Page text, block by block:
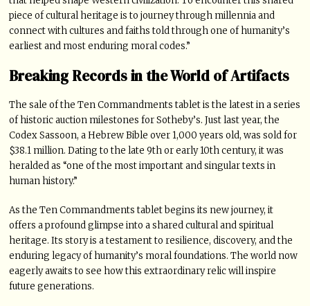
piece of cultural heritage is to journey through millennia and
connect with cultures and faiths told through one of humanity’s
earliest and most enduring moral codes.”
Breaking Records in the World of Artifacts
The sale of the Ten Commandments tablet is the latest in a series
of historic auction milestones for Sotheby’s. Just last year, the
Codex Sassoon, a Hebrew Bible over 1,000 years old, was sold for
$38.1 million. Dating to the late 9th or early 10th century, it was
heralded as “one of the most important and singular texts in
human history.”
As the Ten Commandments tablet begins its new journey, it
offers a profound glimpse into a shared cultural and spiritual
heritage. Its story is a testament to resilience, discovery, and the
enduring legacy of humanity’s moral foundations. The world now
eagerly awaits to see how this extraordinary relic will inspire
future generations.